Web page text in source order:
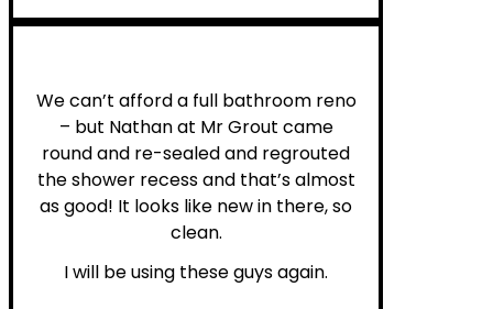
We can’t afford a full bathroom reno
– but Nathan at Mr Grout came
round and re-sealed and regrouted
the shower recess and that’s almost
as good! It looks like new in there, so
clean.
I will be using these guys again.